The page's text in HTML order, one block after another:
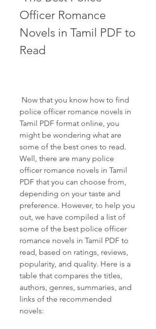
Officer Romance
Novels in Tamil PDF to
Read
police officer romance novels in
Tamil PDF format online, you
might be wondering what are
some of the best ones to read.
Well, there are many police
officer romance novels in Tamil
PDF that you can choose from,
depending on your taste and
preference. However, to help you
out, we have compiled a list of
some of the best police officer
romance novels in Tamil PDF to
read, based on ratings, reviews,
popularity, and quality. Here is a
table that compares the titles,
authors, genres, summaries, and
links of the recommended
novels: